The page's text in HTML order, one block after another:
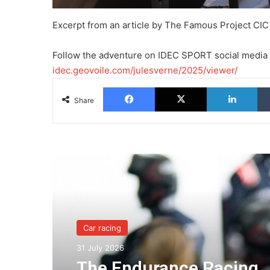
Excerpt from an article by The Famous Project CIC
Follow the adventure on IDEC SPORT social
idec.geovoile.com/julesverne/2025/viewer/
Share
Facebook X
Read Next
Car racing
31 July 2026
Car racing
24 July 2026